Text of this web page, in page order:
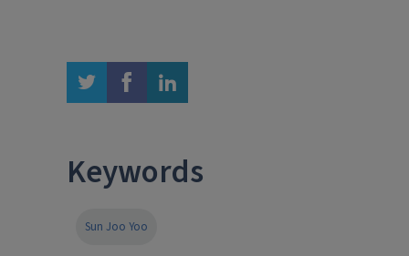
twitter facebook linkedin
Keywords
Sun Joo Yoo